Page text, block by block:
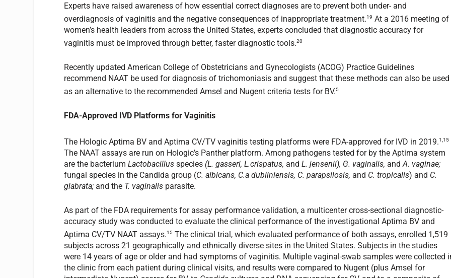
Experts have raised awareness of how essential correct diagnoses are to prevent both under- and
overdiagnosis of vaginitis and the negative consequences of inappropriate treatment.19 At a 2016 meeting of
women’s health leaders from across the United States, experts concluded that diagnostic accuracy for
vaginitis must be improved through better, faster diagnostic tools.20
Recently updated American College of Obstetricians and Gynecologists (ACOG) Practice Guidelines
recommend NAAT be used for diagnosis of trichomoniasis and suggest that these methods can also be used
as an alternative to the recommended Amsel and Nugent criteria tests for BV.5
FDA-Approved IVD Platforms for Vaginitis
The Hologic Aptima BV and Aptima CV/TV vaginitis testing platforms were FDA-approved for IVD in 2019.1,15
The NAAT assays are run on Hologic’s Panther platform. Among pathogens tested for by the Aptima system
are the bacteriumLactobacillusspecies (L. gasseri, L.crispatus,and L. jensenii), G. vaginalis, andA. vaginae;
fungal species in the Candida group (C. albicans, C.a dubliniensis, C. parapsilosis, and C. tropicalis) and C.
glabrata; and the T. vaginalis parasite.
As part of the FDA requirements for assay performance validation, a multicenter cross-sectional diagnostic-
accuracy study was conducted to evaluate the clinical performance of the investigational Aptima BV and
Aptima CV/TV NAAT assays.15The clinical trial, which evaluated performance of both assays, enrolled 1,519
subjects across 21 geographically and ethnically diverse sites in the United States. Subjects in the studies
were 14 years of age or older and had symptoms of vaginitis. Multiple vaginal-swab samples were collected
the clinic from each patient during clinical visits, and results were compared to Nugent (plus Amsel for